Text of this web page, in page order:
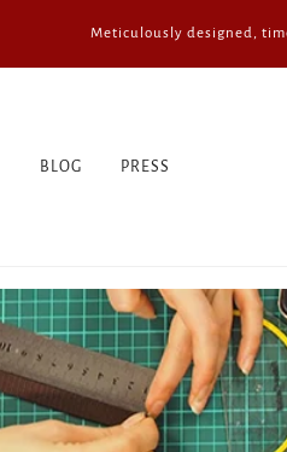
Meticulously designed,
BLOG PRESS